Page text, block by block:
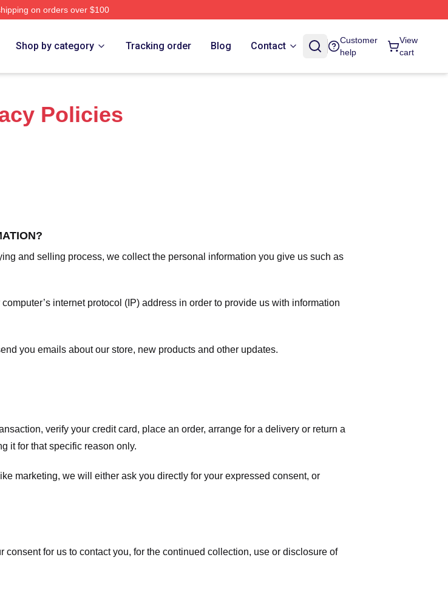
on orders over $100
Shop by category Tracking order Blog Contact
Customer
help
View
cart
Policies
and selling process, we collect the personal information you give us such as
internet protocol (IP) address in order to provide us with information
you emails about our store, new products and other updates.
verify your credit card, place an order, arrange for a delivery or return a
it for that specific reason only.
marketing, we will either ask you directly for your expressed consent, or
for us to contact you, for the continued collection, use or disclosure of